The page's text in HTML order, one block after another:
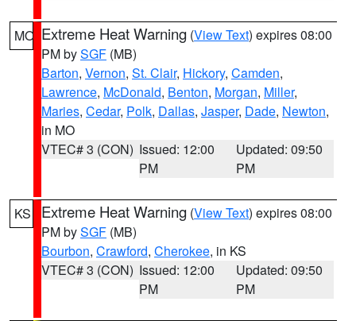
MO Extreme Heat Warning (View Text) expires 08:00
PM bySGF (MB)
Barton, Vernon, St. Clair, Hickory, Camden,
Lawrence, McDonald, Benton, Morgan, Miller,
Maries, Cedar, Polk, Dallas, Jasper, Dade, Newton,
in MO
VTEC# 3 (CON) Issued: 12:00
PM
Updated: 09:50
PM
KS Extreme Heat Warning (View Text) expires 08:00
PM bySGF (MB)
Bourbon, Crawford, Cherokee, in KS
VTEC# 3 (CON) Issued: 12:00
PM
Updated: 09:50
PM